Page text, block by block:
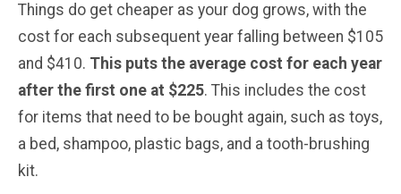
Things do get cheaper as your dog grows, with the
cost for each subsequent year falling between $105
and $410. This puts the average cost for each year
after the first one at $225. This includes the cost
for items that need to be bought again, such as toys,
a bed, shampoo, plastic bags, and a tooth-brushing
kit.